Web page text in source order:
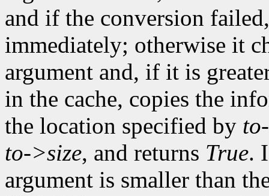
and if the conversion
immediately; otherwise it
argument and, if it is
in the cache, copies the
the location specified by
to->size, and returns True.
argument is smaller than